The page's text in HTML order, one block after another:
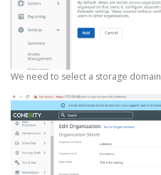
We need to select a storage domain